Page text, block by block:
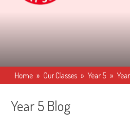
Home » Our Classes » Year 5 »
Year 5 Blog